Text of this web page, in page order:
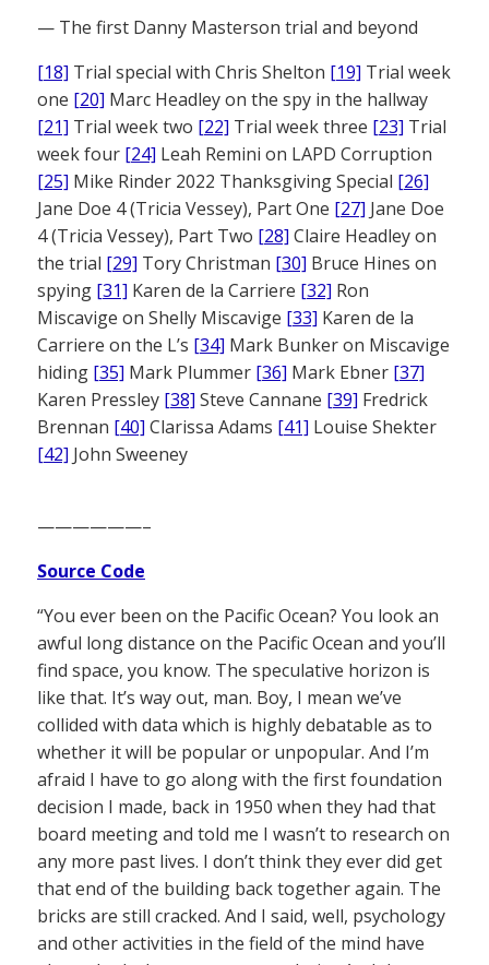
— The first Danny Masterson trial and beyond
[18] Trial special with Chris Shelton [19] Trial week
one [20] Marc Headley on the spy in the hallway
[21] Trial week two [22] Trial week three [23] Trial
week four [24] Leah Remini on LAPD Corruption
[25] Mike Rinder 2022 Thanksgiving Special [26]
Jane Doe 4 (Tricia Vessey), Part One [27] Jane Doe
4 (Tricia Vessey), Part Two [28] Claire Headley on
the trial [29] Tory Christman [30] Bruce Hines on
spying [31] Karen de la Carriere [32] Ron
Miscavige on Shelly Miscavige [33] Karen de la
Carriere on the L’s [34] Mark Bunker on Miscavige
hiding [35] Mark Plummer [36] Mark Ebner [37]
Karen Pressley [38] Steve Cannane [39] Fredrick
Brennan [40] Clarissa Adams [41] Louise Shekter
[42] John Sweeney
——————–
Source Code
“You ever been on the Pacific Ocean? You look an
awful long distance on the Pacific Ocean and you’ll
find space, you know. The speculative horizon is
like that. It’s way out, man. Boy, I mean we’ve
collided with data which is highly debatable as to
whether it will be popular or unpopular. And I’m
afraid I have to go along with the first foundation
decision I made, back in 1950 when they had that
board meeting and told me I wasn’t to research on
any more past lives. I don’t think they ever did get
that end of the building back together again. The
bricks are still cracked. And I said, well, psychology
and other activities in the field of the mind have